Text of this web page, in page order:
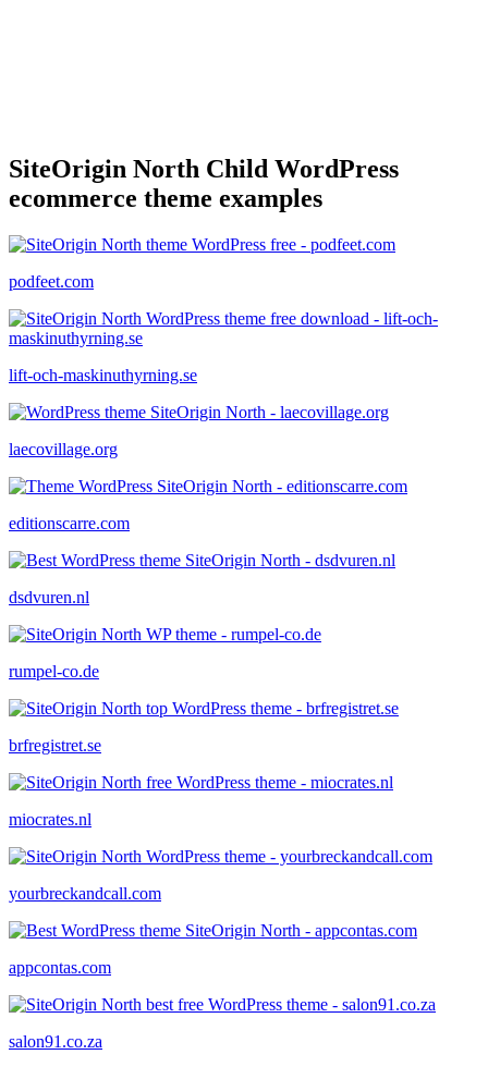
SiteOrigin North Child WordPress
ecommerce theme examples
podfeet.com
lift-och-maskinuthyrning.se
laecovillage.org
editionscarre.com
dsdvuren.nl
rumpel-co.de
brfregistret.se
miocrates.nl
yourbreckandcall.com
appcontas.com
salon91.co.za